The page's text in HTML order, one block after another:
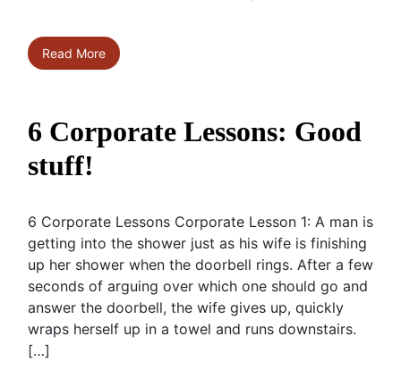
Read More
6 Corporate Lessons: Good
stuff!
6 Corporate Lessons Corporate Lesson 1: A man is
getting into the shower just as his wife is finishing
up her shower when the doorbell rings. After a few
seconds of arguing over which one should go and
answer the doorbell, the wife gives up, quickly
wraps herself up in a towel and runs downstairs.
[…]